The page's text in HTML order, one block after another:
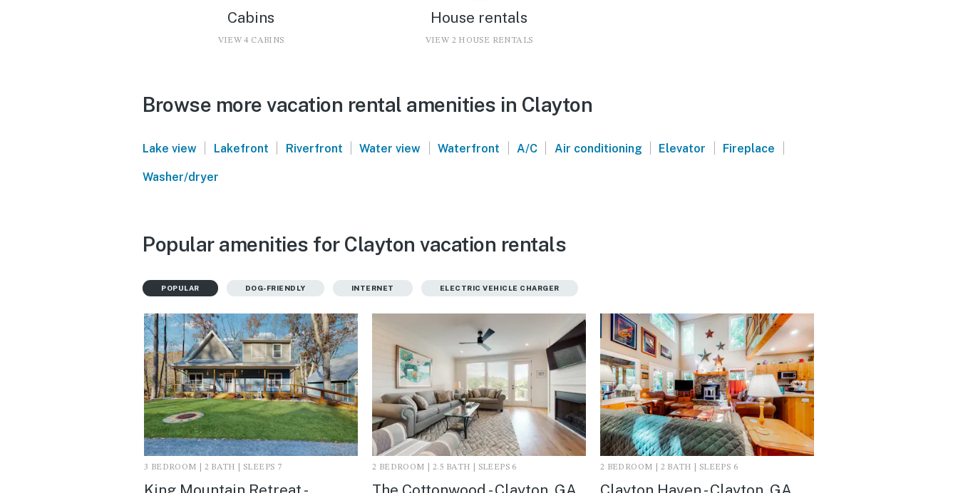
Cabins
VIEW 4 CABINS
House rentals
VIEW 2 HOUSE RENTALS
Browse more vacation rental amenities in Clayton
Lake view | Lakefront | Riverfront | Water view | Waterfront | A/C | Air conditioning | Elevator | Fireplace |
Washer/dryer
Popular amenities for Clayton vacation rentals
POPULAR DOG-FRIENDLY INTERNET ELECTRIC VEHICLE CHARGER
3 BEDROOM | 2 BATH | SLEEPS 7 2 BEDROOM | 2.5 BATH | SLEEPS 6 2 BEDROOM | 2 BATH | SLEEPS 6